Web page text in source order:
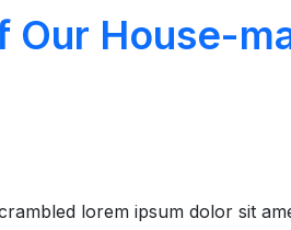
Our House-
lorem ipsum dolor sit